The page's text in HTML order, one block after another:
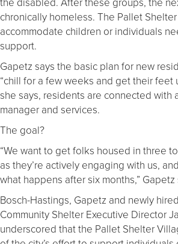
chronically homeless. The Pallet
accommodate children or individuals
support.
Gapetz says the basic plan for new
“chill for a few weeks and get their feet
she says, residents are connected with
manager and services.
The goal?
“We want to get folks housed in three
as they’re actively engaging with us,
what happens after six months,” Gapetz
Bosch-Hastings, Gapetz and newly
Community Shelter Executive Director
underscored that the Pallet Shelter